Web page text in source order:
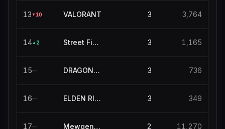
13 ▼ 10 VALORANT 3 3,764
14 ▲ 2 Street Fighter 6 3 1,165
15— DRAGON QUEST VII Reimagined 3 736
16— ELDEN RING NIGHTREIGN 3 349
17— Mewgenics 2 11,270